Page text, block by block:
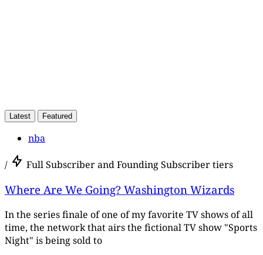
Latest Featured
nba
/ Full Subscriber and Founding Subscriber tiers
Where Are We Going? Washington Wizards
In the series finale of one of my favorite TV shows of all
time, the network that airs the fictional TV show "Sports
Night" is being sold to